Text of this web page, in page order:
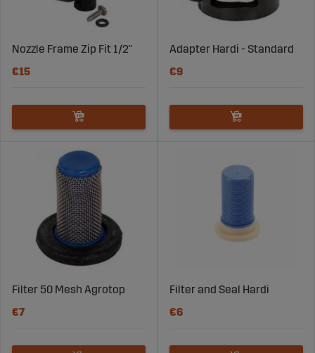
Nozzle Frame Zip Fit 1/2"
€15
Adapter Hardi - Standard
€9
Filter 50 Mesh Agrotop
€7
Filter and Seal Hardi
€6